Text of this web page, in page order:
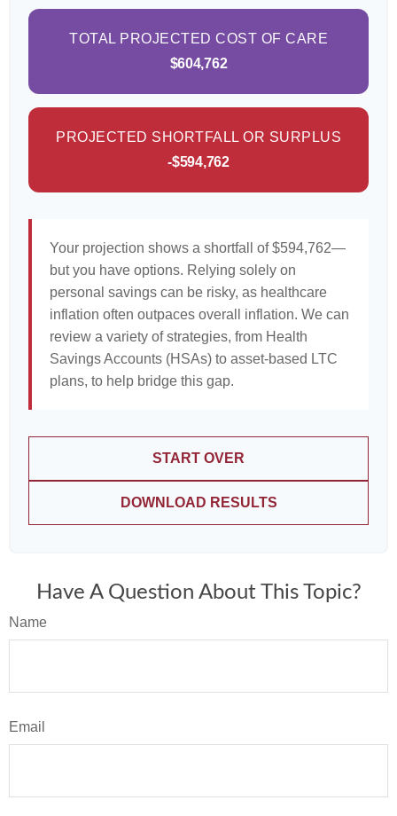
TOTAL PROJECTED COST OF CARE
$604,762
PROJECTED SHORTFALL OR SURPLUS
-$594,762
Your projection shows a shortfall of $594,762—
but you have options. Relying solely on
personal savings can be risky, as healthcare
inflation often outpaces overall inflation. We can
review a variety of strategies, from Health
Savings Accounts (HSAs) to asset-based LTC
plans, to help bridge this gap.
START OVER
DOWNLOAD RESULTS
Have A Question About This Topic?
Name
Email